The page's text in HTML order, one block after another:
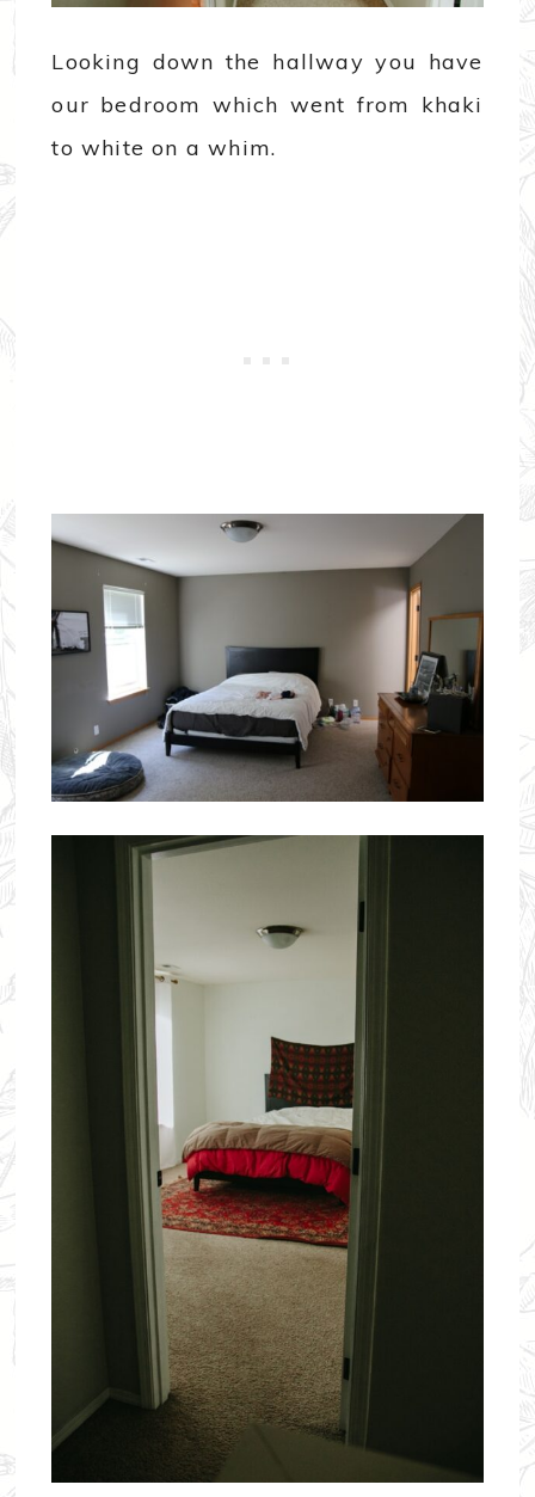
Looking down the hallway you have
our bedroom which went from khaki
to white on a whim.